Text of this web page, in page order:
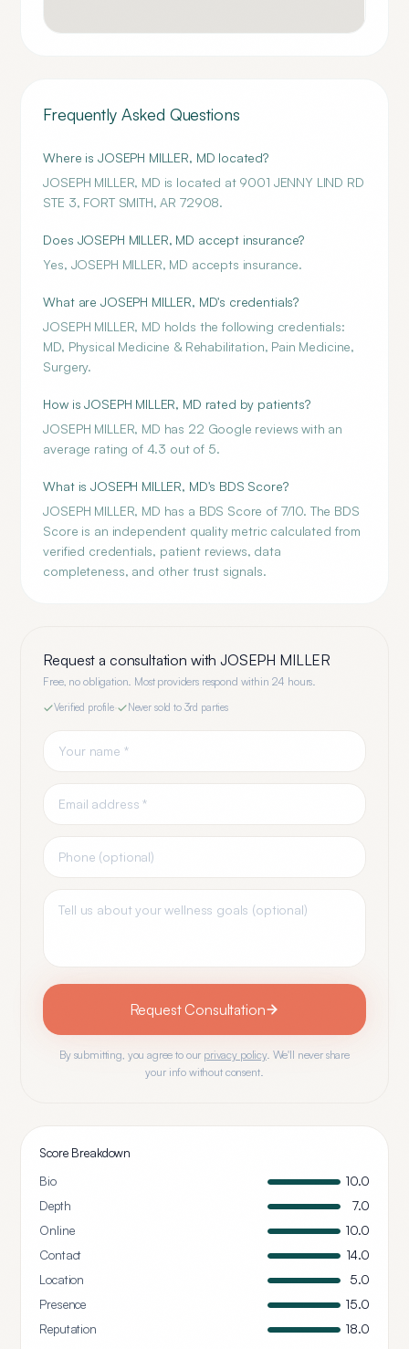
Frequently Asked Questions
Where is JOSEPH MILLER, MD located?
JOSEPH MILLER, MD is located at 9001 JENNY LIND RD
STE 3, FORT SMITH, AR 72908.
Does JOSEPH MILLER, MD accept insurance?
Yes, JOSEPH MILLER, MD accepts insurance.
What are JOSEPH MILLER, MD's credentials?
JOSEPH MILLER, MD holds the following credentials:
MD, Physical Medicine & Rehabilitation, Pain Medicine,
Surgery.
How is JOSEPH MILLER, MD rated by patients?
JOSEPH MILLER, MD has 22 Google reviews with an
average rating of 4.3 out of 5.
What is JOSEPH MILLER, MD's BDS Score?
JOSEPH MILLER, MD has a BDS Score of 7/10. The BDS
Score is an independent quality metric calculated from
verified credentials, patient reviews, data
completeness, and other trust signals.
Request a consultation withJOSEPH MILLER
Free, no obligation. Most providers respond within 24 hours.
Verified profile· Never sold to 3rd parties
Request Consultation
By submitting, you agree to our privacy policy. We'll never share
your info without consent.
Score Breakdown
Bio
10.0
Depth
7.0
Online
10.0
Contact
14.0
Location
5.0
Presence
15.0
Reputation
18.0